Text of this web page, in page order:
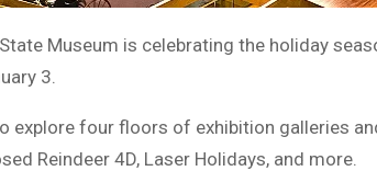
Museum is celebrating the holiday
3.
explore four floors of exhibition galleries
Reindeer 4D, Laser Holidays, and more.